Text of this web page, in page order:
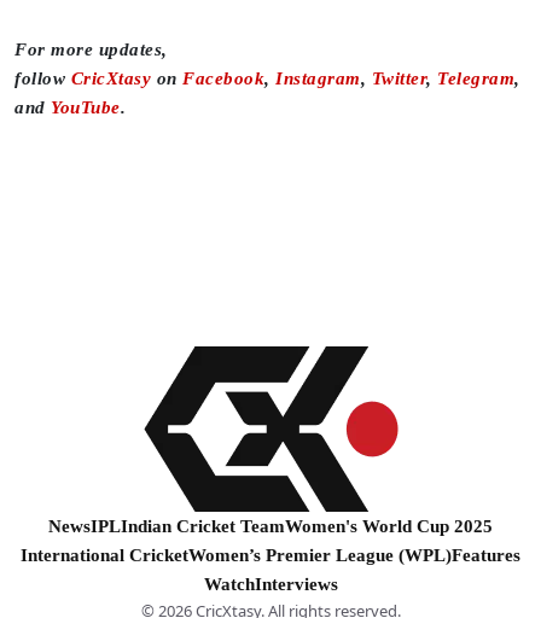
For more updates,
follow CricXtasy on Facebook, Instagram, Twitter, Telegram,
and YouTube.
NewsIPLIndian Cricket TeamWomen's World Cup 2025
International CricketWomen’s Premier League (WPL)Features
WatchInterviews
© 2026 CricXtasy. All rights reserved.